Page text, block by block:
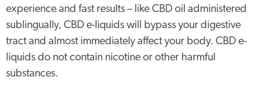
experience and fast results – like CBD oil administered
sublingually, CBD e-liquids will bypass your digestive
tract and almost immediately affect your body. CBD e-
liquids do not contain nicotine or other harmful
substances.